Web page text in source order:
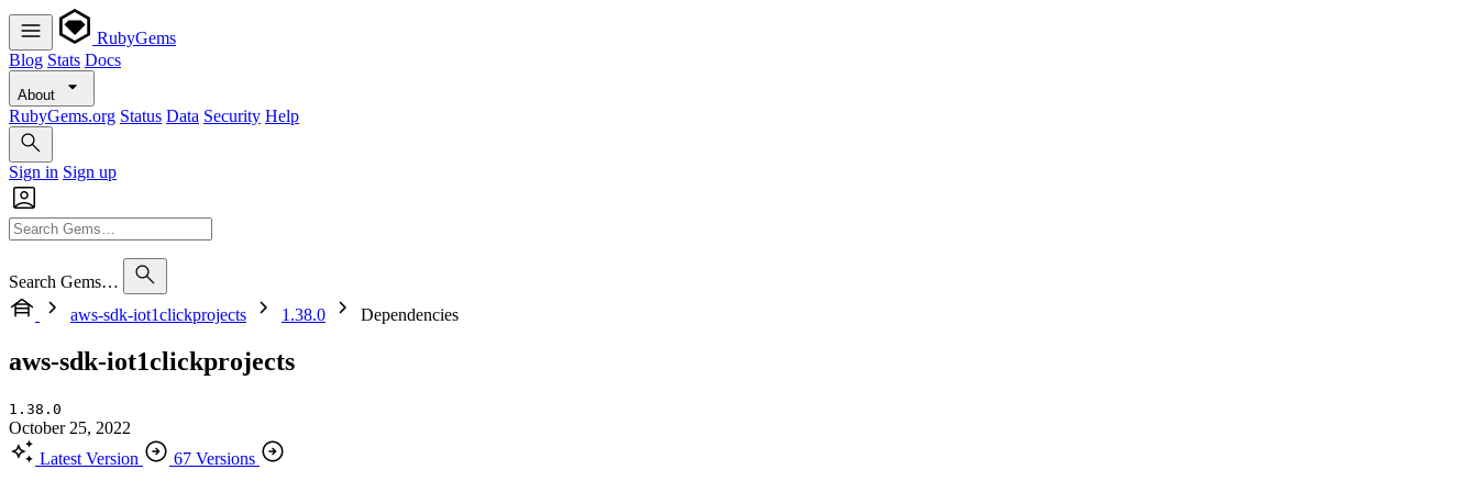
RubyGems
Blog Stats Docs
About
RubyGems.org Status Data Security Help
Sign in Sign up
Search Gems…
aws-sdk-iot1clickprojects
1.38.0 Dependencies
aws-sdk-iot1clickprojects
1.38.0
October 25, 2022
Latest Version
67 Versions